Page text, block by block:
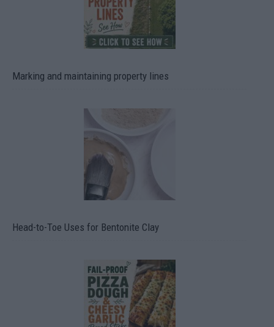
Marking and maintaining property lines
Head-to-Toe Uses for Bentonite Clay